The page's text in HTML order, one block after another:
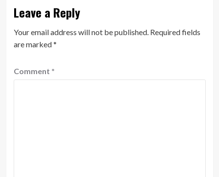
Leave a Reply
Your email address will not be published. Required fields
are marked*
Comment *